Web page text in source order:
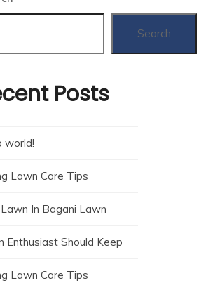
Search
Posts
world!
Lawn Care Tips
Lawn In Bagani Lawn
Enthusiast Should Keep
Lawn Care Tips